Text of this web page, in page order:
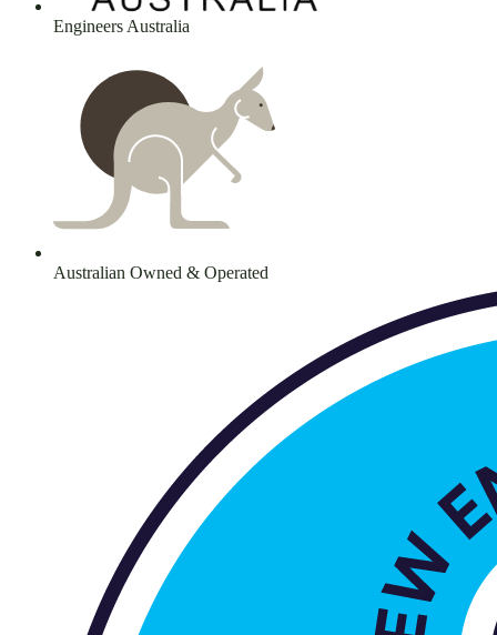
Engineers Australia
Australian Owned & Operated